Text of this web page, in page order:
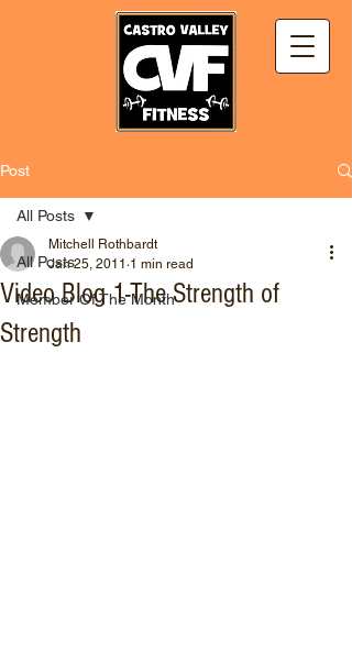
Post
All Posts
Member Of The Month
All Posts
Video Blog 1-The Strength of
Strength
Mitchell Rothbardt
Jan 25, 2011 1 min read